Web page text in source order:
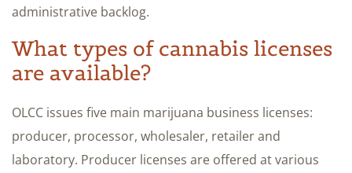
administrative backlog.
What types of cannabis licenses
are available?
OLCC issues five main marijuana business licenses:
producer, processor, wholesaler, retailer and
laboratory. Producer licenses are offered at various